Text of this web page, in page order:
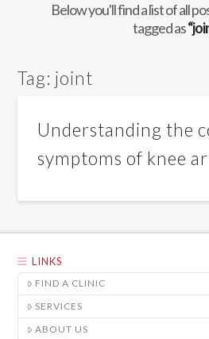
Below you'll find a list of all
tagged as
Tag: joint
Understanding the
symptoms of knee
LINKS
FIND A CLINIC
SERVICES
ABOUT US